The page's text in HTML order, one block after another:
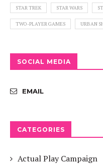
STAR TREK STAR WARS
TWO-PLAYER GAMES URBAN
SOCIAL MEDIA
EMAIL
CATEGORIES
Actual Play Campaign